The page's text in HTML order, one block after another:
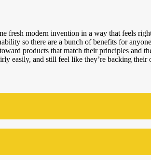
fresh modern invention in a way that feels
so there are a bunch of benefits for
products that match their principles and
easily, and still feel like they’re backing their